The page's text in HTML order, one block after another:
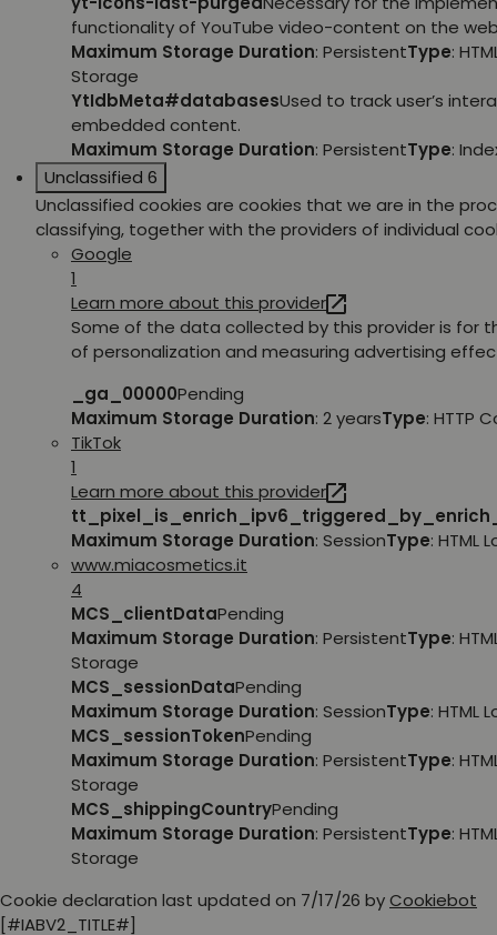
functionality of YouTube video-content on the
Maximum Storage Duration: PersistentType:
Storage
YtIdbMeta#databasesUsed to track user’s
embedded content.
Maximum Storage Duration: PersistentType:
Unclassified 6
Unclassified cookies are cookies that we are in the
classifying, together with the providers of individual
Google
1
Learn more about this provider
Some of the data collected by this provider is for
of personalization and measuring advertising
_ga_00000Pending
Maximum Storage Duration: 2 yearsType: HTTP
TikTok
1
Learn more about this provider
Maximum Storage Duration: SessionType: HTML
www.miacosmetics.it
4
MCS_clientDataPending
Maximum Storage Duration: PersistentType:
Storage
MCS_sessionDataPending
Maximum Storage Duration: SessionType: HTML
MCS_sessionTokenPending
Maximum Storage Duration: PersistentType:
Storage
MCS_shippingCountryPending
Maximum Storage Duration: PersistentType:
Storage
Cookie declaration last updated on 7/17/26 byCookiebot
[#IABV2_TITLE#]